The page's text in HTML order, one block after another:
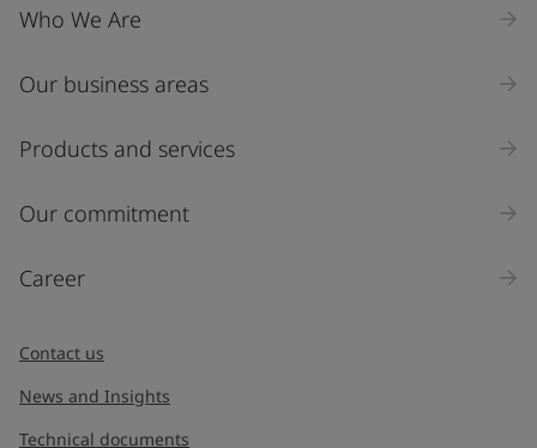
Industry
Select
Inquiry type
Who We Are
Our business areas
Products and services
Our commitment
Career
Contact us
News and Insights
Technical documents